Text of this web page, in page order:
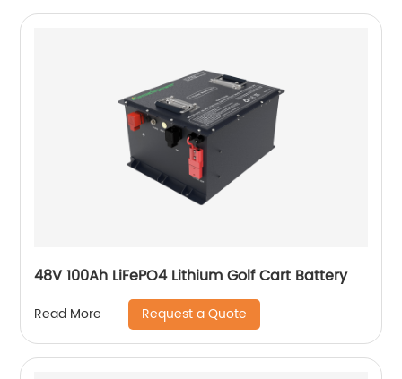
48V 100Ah LiFePO4 Lithium Golf Cart Battery
Read More Request a Quote